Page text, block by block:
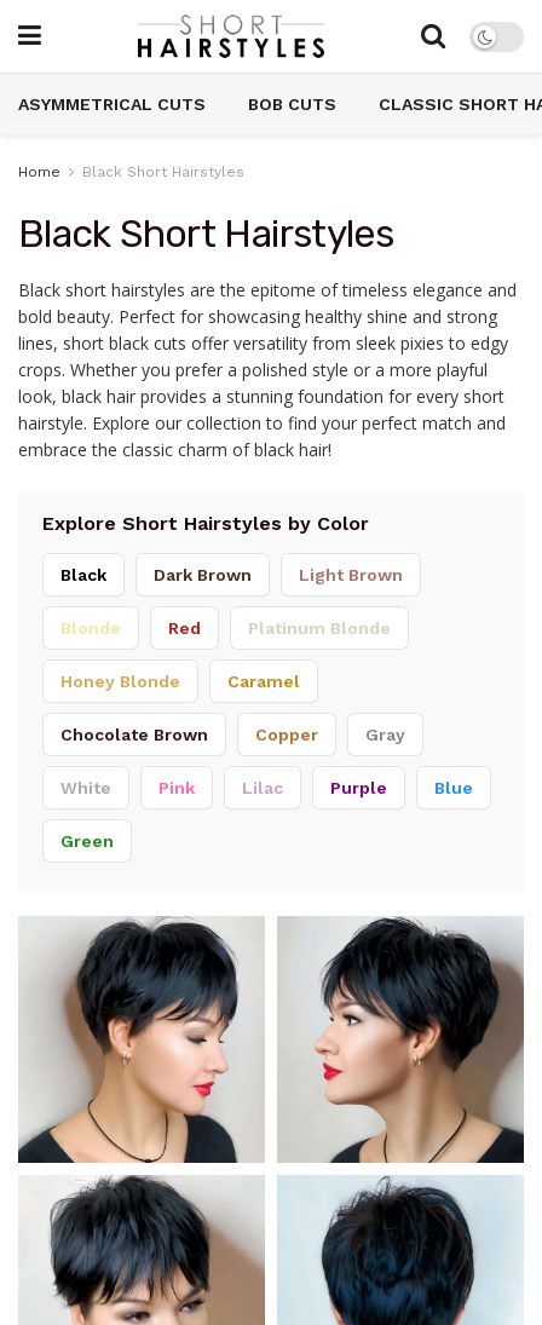
ASYMMETRICAL CUTS BOB CUTS CLASSIC SHORT
Home Black Short Hairstyles
Black Short Hairstyles
Black short hairstyles are the epitome of timeless elegance and
bold beauty. Perfect for showcasing healthy shine and strong
lines, short black cuts offer versatility from sleek pixies to edgy
crops. Whether you prefer a polished style or a more playful
look, black hair provides a stunning foundation for every short
hairstyle. Explore our collection to find your perfect match and
embrace the classic charm of black hair!
Explore Short Hairstyles by Color
Black Dark Brown Light Brown
Blonde Red Platinum Blonde
Honey Blonde Caramel
Chocolate Brown Copper Gray
White Pink Lilac Purple Blue
Green